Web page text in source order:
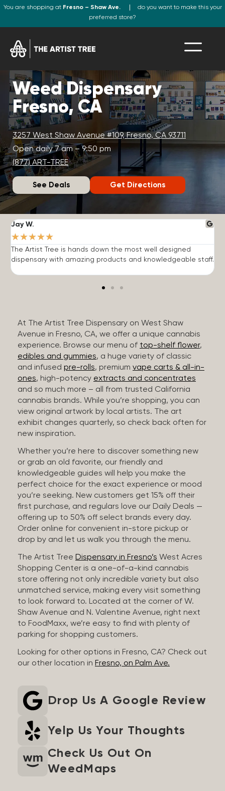
You are shopping at Fresno – Shaw Ave.
do you want to make this your
preferred store?
Weed Dispensary
Fresno, CA
3257 West Shaw Avenue #109, Fresno, CA 93711
Open daily 7 am – 9:50 pm
(877) ART-TREE
See Deals Get Directions
Jay W.
★★★★★
The Artist Tree is hands down the most well designed
dispensary with amazing products and knowledgeable staff.
At The Artist Tree Dispensary on West Shaw
Avenue in Fresno, CA, we offer a unique cannabis
experience. Browse our menu of top-shelf flower,
edibles and gummies, a huge variety of classic
and infused pre-rolls, premium vape carts & all-in-
ones, high-potency extracts and concentrates
and so much more – all from trusted California
cannabis brands. While you’re shopping, you can
view original artwork by local artists. The art
exhibit changes quarterly, so check back often for
new inspiration.
Whether you’re here to discover something new
or grab an old favorite, our friendly and
knowledgeable guides will help you make the
perfect choice for the exact experience or mood
you’re seeking. New customers get 15% off their
first purchase, and regulars love our Daily Deals —
offering up to 50% off select brands every day.
Order online for convenient in-store pickup or
drop by and let us walk you through the menu.
The Artist Tree Dispensary in Fresno’s West Acres
Shopping Center is a one-of-a-kind cannabis
store offering not only incredible variety but also
unmatched service, making every visit something
to look forward to. Located at the corner of W.
Shaw Avenue and N. Valentine Avenue, right next
to FoodMaxx, we’re easy to find with plenty of
parking for shopping customers.
Looking for other options in Fresno, CA? Check out
our other location in Fresno, on Palm Ave.
Drop Us A Google Review
Yelp Us Your Thoughts
Check Us Out On
WeedMaps